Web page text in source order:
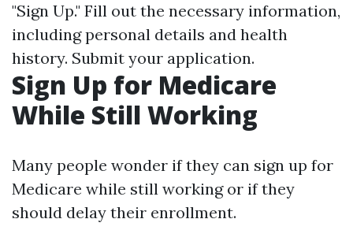
"Sign Up." Fill out the necessary information,
including personal details and health
history. Submit your application.
Sign Up for Medicare
While Still Working
Many people wonder if they can sign up for
Medicare while still working or if they
should delay their enrollment.